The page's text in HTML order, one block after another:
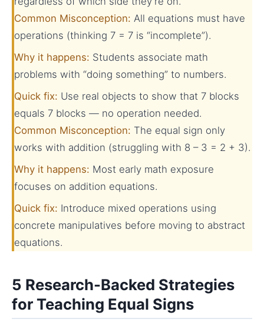
Common Misconception: All equations must have
operations (thinking 7 = 7 is “incomplete”).
Why it happens: Students associate math
problems with “doing something” to numbers.
Quick fix: Use real objects to show that 7 blocks
equals 7 blocks — no operation needed.
Common Misconception: The equal sign only
works with addition (struggling with 8 – 3 = 2 + 3).
Why it happens: Most early math exposure
focuses on addition equations.
Quick fix: Introduce mixed operations using
concrete manipulatives before moving to abstract
equations.
5 Research-Backed Strategies
for Teaching Equal Signs